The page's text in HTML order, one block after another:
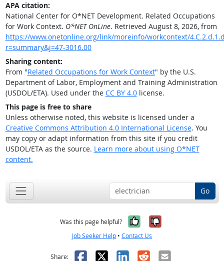
APA citation:
National Center for O*NET Development. Related Occupations
for Work Context. O*NET OnLine. Retrieved August 8, 2026, from
https://www.onetonline.org/link/moreinfo/workcontext/
r=summary&j=47-3016.00
Sharing content:
From "Related Occupations for Work Context" by the U.S.
Department of Labor, Employment and Training Administration
(USDOL/ETA). Used under the CC BY 4.0license.
This page is free to share
Unless otherwise noted, this website is licensed under a
Creative Commons Attribution 4.0 International License. You
may copy or adapt information from this site if you credit
USDOL/ETA as the source. Learn more about using O*NET
content.
Go
Was this page helpful? Yes, it was
No, it was
Job Seeker Help • Contact Us
Share: Facebook
X LinkedIn
RedditEmail